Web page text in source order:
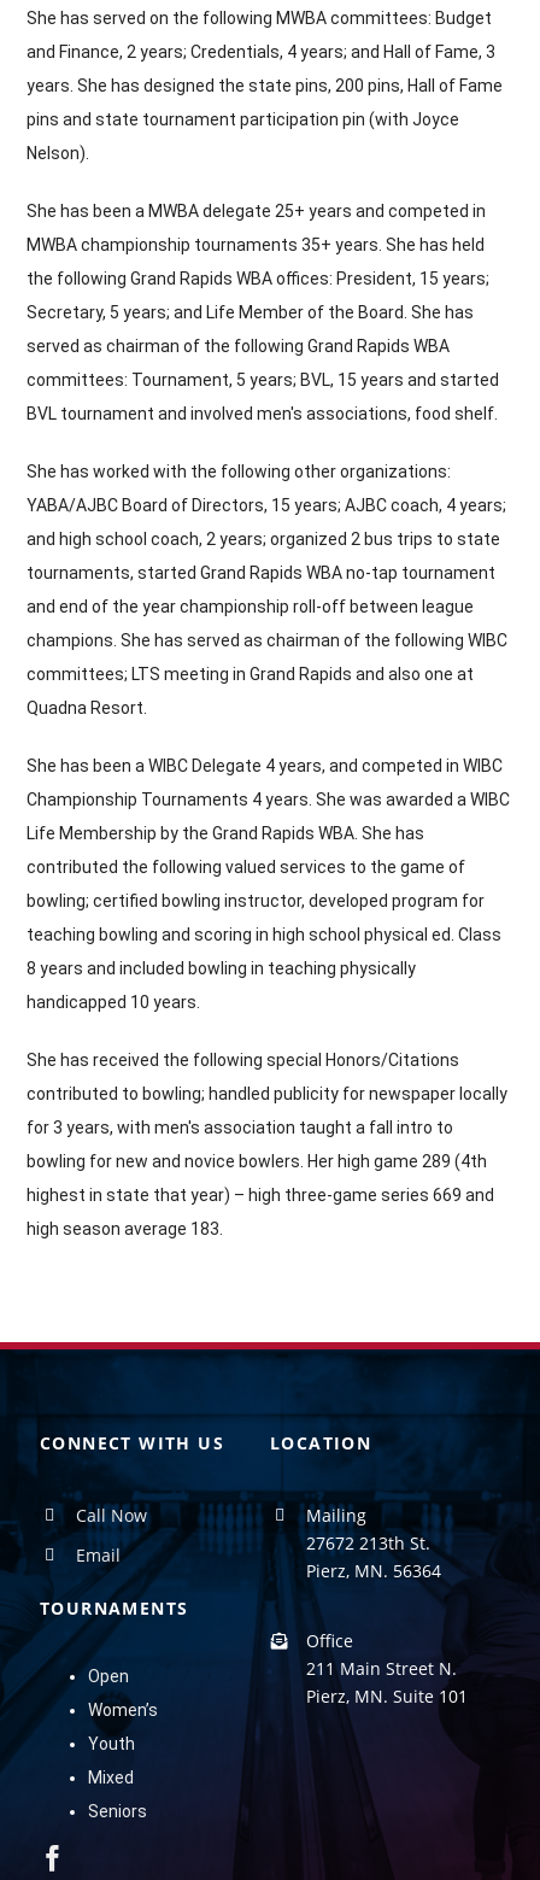
She has served on the following MWBA committees: Budget
and Finance, 2 years; Credentials, 4 years; and Hall of Fame, 3
years. She has designed the state pins, 200 pins, Hall of Fame
pins and state tournament participation pin (with Joyce
Nelson).
She has been a MWBA delegate 25+ years and competed in
MWBA championship tournaments 35+ years. She has held
the following Grand Rapids WBA offices: President, 15 years;
Secretary, 5 years; and Life Member of the Board. She has
served as chairman of the following Grand Rapids WBA
committees: Tournament, 5 years; BVL, 15 years and started
BVL tournament and involved men's associations, food shelf.
She has worked with the following other organizations:
YABA/AJBC Board of Directors, 15 years; AJBC coach, 4 years;
and high school coach, 2 years; organized 2 bus trips to state
tournaments, started Grand Rapids WBA no-tap tournament
and end of the year championship roll-off between league
champions. She has served as chairman of the following WIBC
committees; LTS meeting in Grand Rapids and also one at
Quadna Resort.
She has been a WIBC Delegate 4 years, and competed in WIBC
Championship Tournaments 4 years. She was awarded a WIBC
Life Membership by the Grand Rapids WBA. She has
contributed the following valued services to the game of
bowling; certified bowling instructor, developed program for
teaching bowling and scoring in high school physical ed. Class
8 years and included bowling in teaching physically
handicapped 10 years.
She has received the following special Honors/Citations
contributed to bowling; handled publicity for newspaper locally
for 3 years, with men's association taught a fall intro to
bowling for new and novice bowlers. Her high game 289 (4th
highest in state that year) – high three-game series 669 and
high season average 183.
CONNECT WITH US
Call Now
Email
TOURNAMENTS
Open
Women’s
Youth
Mixed
Seniors
LOCATION
Mailing
27672 213th St.
Pierz, MN. 56364
Office
211 Main Street N.
Pierz, MN. Suite 101